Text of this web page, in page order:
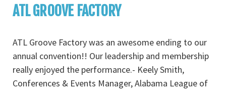
ATL GROOVE FACTORY
ATL Groove Factory was an awesome ending to our
annual convention!! Our leadership and membership
really enjoyed the performance.- Keely Smith,
Conferences & Events Manager, Alabama League of